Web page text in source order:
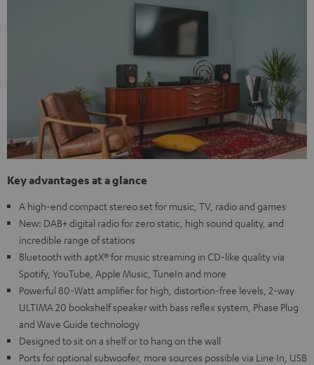
Key advantages at a glance
A high-end compact stereo set for music, TV, radio and games
New: DAB+ digital radio for zero static, high sound quality, and
incredible range of stations
Bluetooth with aptX® for music streaming in CD-like quality via
Spotify, YouTube, Apple Music, TuneIn and more
Powerful 80-Watt amplifier for high, distortion-free levels, 2-way
ULTIMA 20 bookshelf speaker with bass reflex system, Phase Plug
and Wave Guide technology
Designed to sit on a shelf or to hang on the wall
Ports for optional subwoofer, more sources possible via Line In, USB